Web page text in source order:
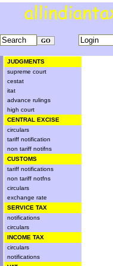
JUDGMENTS
supreme court
cestat
itat
advance rulings
high court
CENTRAL EXCISE
circulars
tariff notification
non tariff notifns
CUSTOMS
tariff notifications
non tariff notfns
circulars
exchange rate
SERVICE TAX
notifications
circulars
INCOME TAX
circulars
notifications